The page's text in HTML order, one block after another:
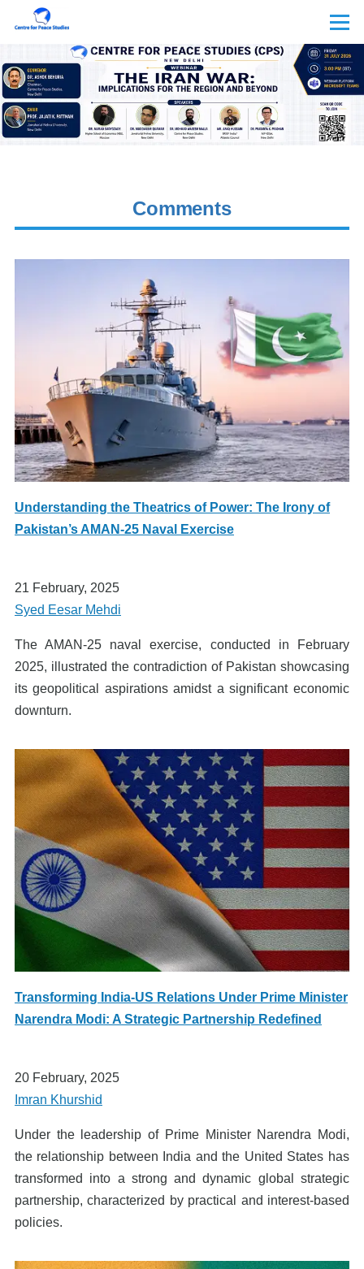
Skip to main content
Menu
Comments
Understanding the Theatrics of Power: The Irony of
Pakistan’s AMAN-25 Naval Exercise
21 February, 2025
Syed Eesar Mehdi
The AMAN-25 naval exercise, conducted in February
2025, illustrated the contradiction of Pakistan showcasing
its geopolitical aspirations amidst a significant economic
downturn.
Transforming India-US Relations Under Prime Minister
Narendra Modi: A Strategic Partnership Redefined
20 February, 2025
Imran Khurshid
Under the leadership of Prime Minister Narendra Modi,
the relationship between India and the United States has
transformed into a strong and dynamic global strategic
partnership, characterized by practical and interest-based
policies.